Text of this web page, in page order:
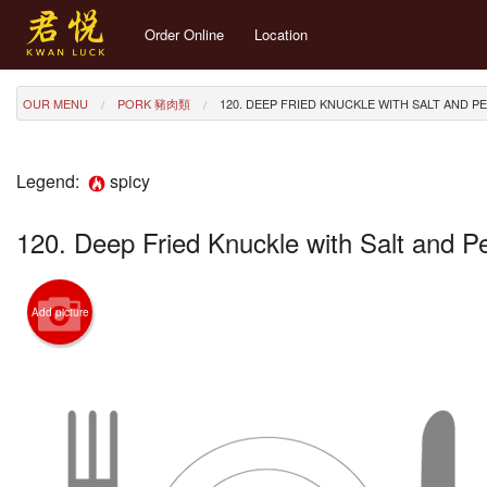
Order Online Location
OUR MENU PORK 豬肉類 120. DEEP FRIED KNUCKLE WITH SALT AND
Legend: spicy
120. Deep Fried Knuckle with Salt and
Add picture